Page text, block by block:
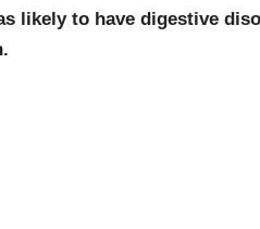
likely to have digestive